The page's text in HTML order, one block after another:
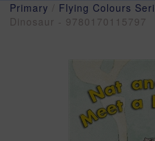
Primary Flying Colours
Dinosaur - 9780170115797